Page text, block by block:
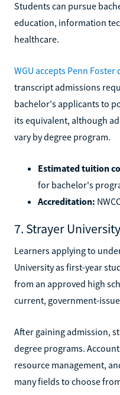
Students can pursue
education, information
healthcare.
WGU accepts Penn Foster
transcript admissions
bachelor's applicants to
its equivalent, although
vary by degree program.
Estimated tuition
for bachelor's
Accreditation:
7. Strayer University
Learners applying to
University as first-year
from an approved high
current, government-
After gaining admission,
degree programs.
resource management,
many fields to choose